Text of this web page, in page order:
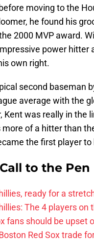
moving to the
he found his
2000 MVP award.
power hitter
own right.
second baseman
average with the
Kent was really in
of a hitter than
the first player
Call to the Pen
ready for a
The 4 players on
fans should be upset
Red Sox trade